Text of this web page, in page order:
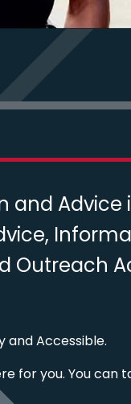
and Advice
Outreach
and Accessible.
for you. You can